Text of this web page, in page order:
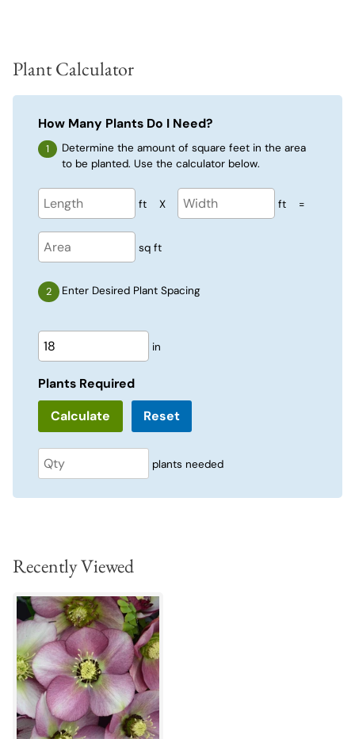
Plant Calculator
How Many Plants Do I Need?
Determine the amount of square feet in the area
to be planted. Use the calculator below.
ft X ft =
sq ft
Enter Desired Plant Spacing
in
Plants Required
Reset
plants needed
Recently Viewed